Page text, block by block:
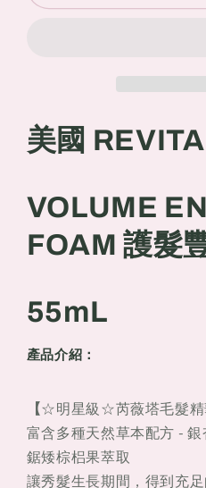
國
ENHANCING
髮
豐
泡
55mL
國
FOAM
髮
泡
沫
55mL
美國
VOLUME
FOAM 護髮
55mL
產品介紹：
【☆明星級☆芮薇塔毛髮精
富含多種天然草本配方 -
鋸矮棕梠果萃取
讓秀髮生長期間，得到充